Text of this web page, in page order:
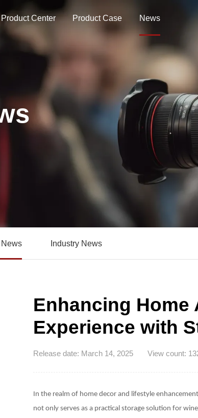
Product Center Product Case News
Industry News
Enhancing Home
Experience with
Release date: March 14, 2025 View count:
In the realm of home decor and lifestyle
not only serves as a practical storage solution for